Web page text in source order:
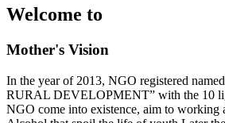
Welcome to
Mother's Vision
In the year of 2013, NGO registered
RURAL DEVELOPMENT” with the 10
NGO come into existence, aim to working